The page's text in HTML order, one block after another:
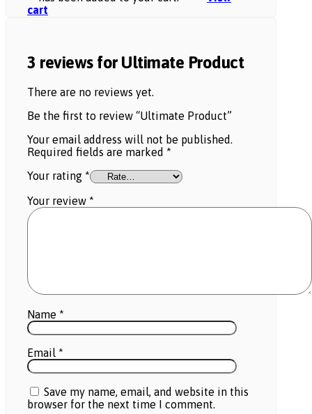
cart
3 reviews for Ultimate Product
There are no reviews yet.
Be the first to review “Ultimate Product”
Your email address will not be published.
Required fields are marked *
Your rating *
Your review *
Name *
Email *
Save my name, email, and website in this
browser for the next time I comment.